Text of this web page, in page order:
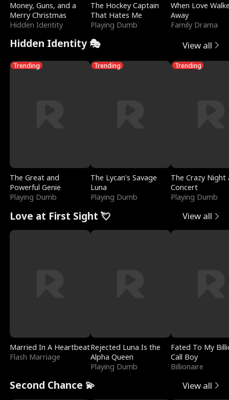
Money, Guns, and a
Merry Christmas
Hidden Identity
The Hockey Captain
That Hates Me
Playing Dumb
When Love
Away
Family Drama
Hidden Identity 🎭 View all
Trending
The Great and
Powerful Genie
Playing Dumb
Trending
The Lycan's Savage
Luna
Playing Dumb
Trending
The Crazy
Concert
Playing Dumb
Love at First Sight 💘 View all
Married In A Heartbeat
Flash Marriage
Rejected Luna Is the
Alpha Queen
Playing Dumb
Fated To My
Call Boy
Billionaire
Second Chance 💫 View all